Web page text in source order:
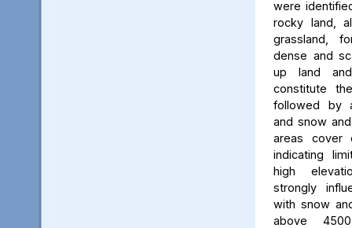
were
rocky land,
grassland,
dense and
up land
constitute
followed by
and snow
areas cover
indicating
high
strongly
with snow
above